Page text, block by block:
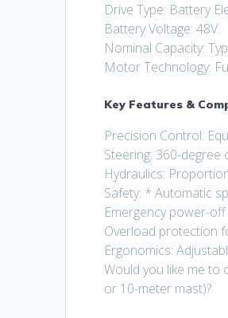
Drive Type: Battery
Battery Voltage: 48V.
Nominal Capacity:
Motor Technology:
Key Features &
Precision Control:
Steering: 360-
Hydraulics:
Safety: * Automatic
Emergency power-
Overload protection
Ergonomics:
Would you like me to
or 10-meter mast)?